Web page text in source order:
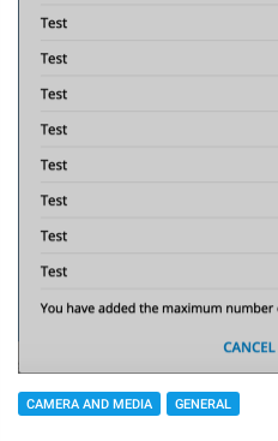
CAMERA AND MEDIA GENERAL